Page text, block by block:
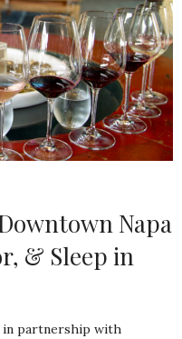
Napa
& Sleep in
partnership with